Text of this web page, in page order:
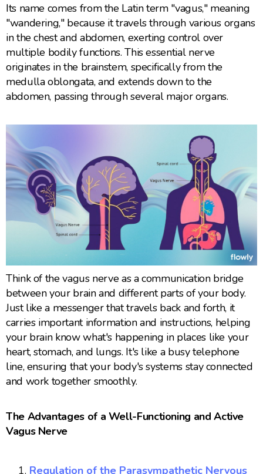
Its name comes from the Latin term "vagus," meaning
"wandering," because it travels through various organs
in the chest and abdomen, exerting control over
multiple bodily functions. This essential nerve
originates in the brainstem, specifically from the
medulla oblongata, and extends down to the
abdomen, passing through several major organs.
Think of the vagus nerve as a communication bridge
between your brain and different parts of your body.
Just like a messenger that travels back and forth, it
carries important information and instructions, helping
your brain know what's happening in places like your
heart, stomach, and lungs. It's like a busy telephone
line, ensuring that your body's systems stay connected
and work together smoothly.
The Advantages of a Well-Functioning and Active
Vagus Nerve
Regulation of the Parasympathetic Nervous